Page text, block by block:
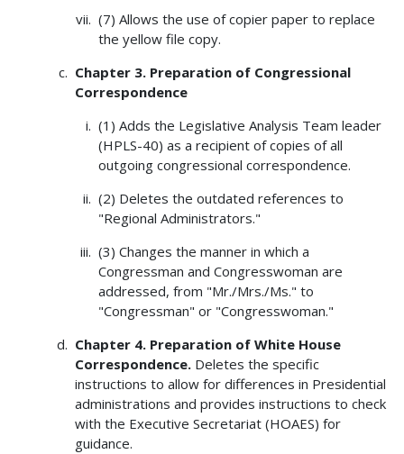
(7) Allows the use of copier paper to replace
the yellow file copy.
Chapter 3. Preparation of Congressional
Correspondence
(1) Adds the Legislative Analysis Team leader
(HPLS-40) as a recipient of copies of all
outgoing congressional correspondence.
(2) Deletes the outdated references to
"Regional Administrators."
(3) Changes the manner in which a
Congressman and Congresswoman are
addressed, from "Mr./Mrs./Ms." to
"Congressman" or "Congresswoman."
Chapter 4. Preparation of White House
Correspondence. Deletes the specific
instructions to allow for differences in Presidential
administrations and provides instructions to check
with the Executive Secretariat (HOAES) for
guidance.